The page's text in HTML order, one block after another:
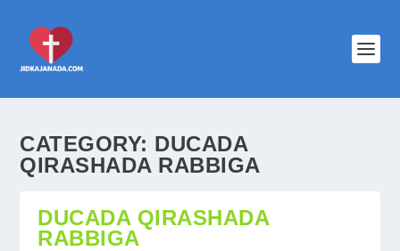
CATEGORY: DUCADA
QIRASHADA RABBIGA
DUCADA QIRASHADA
RABBIGA